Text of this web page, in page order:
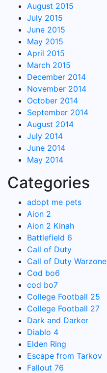
August 2015
July 2015
June 2015
May 2015
April 2015
March 2015
December 2014
November 2014
October 2014
September 2014
August 2014
July 2014
June 2014
May 2014
Categories
adopt me pets
Aion 2
Aion 2 Kinah
Battlefield 6
Call of Duty
Call of Duty Warzone
Cod bo6
cod bo7
College Football 25
College Football 27
Dark and Darker
Diablo 4
Elden Ring
Escape from Tarkov
Fallout 76